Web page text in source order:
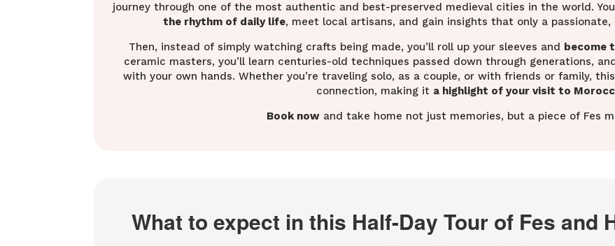
journey through one of the most authentic and best-preserved medieval cities in the world.
the rhythm of daily life, meet local artisans, and gain insights that only a
Then, instead of simply watching crafts being made, you’ll roll up your sleeves and become
ceramic masters, you’ll learn centuries-old techniques passed down through generations,
with your own hands. Whether you’re traveling solo, as a couple, or with friends or family,
connection, making it a highlight of your visit to
Book now and take home not just memories, but a piece of Fes
What to expect in this Half-Day Tour of Fes and